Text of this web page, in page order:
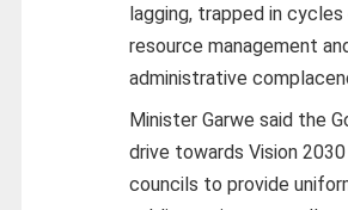
lagging, trapped in
resource management
administrative
Minister Garwe said the
drive towards Vision
councils to provide